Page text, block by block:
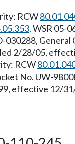
RCW
. WSR 05-
030288, General
2/28/05,
RCW
No. UW-
effective 12/